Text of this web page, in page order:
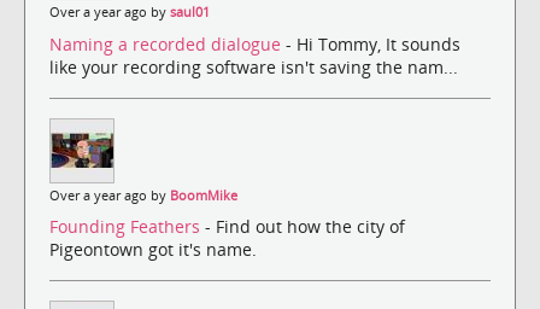
Over a year ago by saul01
Naming a recorded dialogue - Hi Tommy, It sounds
like your recording software isn't saving the nam...
Over a year ago by BoomMike
Founding Feathers - Find out how the city of
Pigeontown got it's name.